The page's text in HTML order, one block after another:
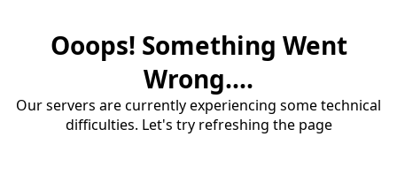
Ooops! Something Went
Wrong....
Our servers are currently experiencing some technical
difficulties. Let's try refreshing the page